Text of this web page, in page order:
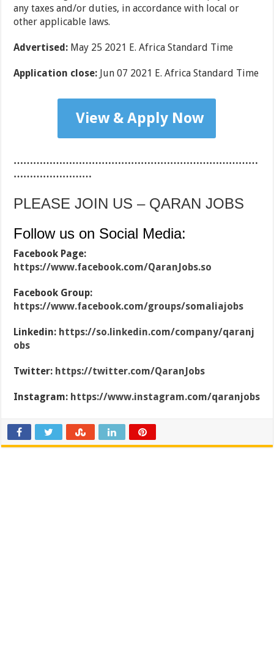
any taxes and/or duties, in accordance with local or
other applicable laws.
Advertised: May 25 2021 E. Africa Standard Time
Application close: Jun 07 2021 E. Africa Standard Time
View & Apply Now
…………………………………………………………………
……………………
PLEASE JOIN US – QARAN JOBS
Follow us on Social Media:
Facebook Page:
https://www.facebook.com/QaranJobs.so
Facebook Group:
https://www.facebook.com/groups/somaliajobs
Linkedin: https://so.linkedin.com/company/qaranj
obs
Twitter: https://twitter.com/QaranJobs
Instagram: https://www.instagram.com/qaranjobs